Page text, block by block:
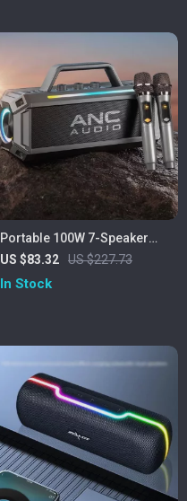
Portable 100W 7-Speaker
Subwoofer with Dual
Wireless Microphones –
US $83.32 US $227.73
In Stock